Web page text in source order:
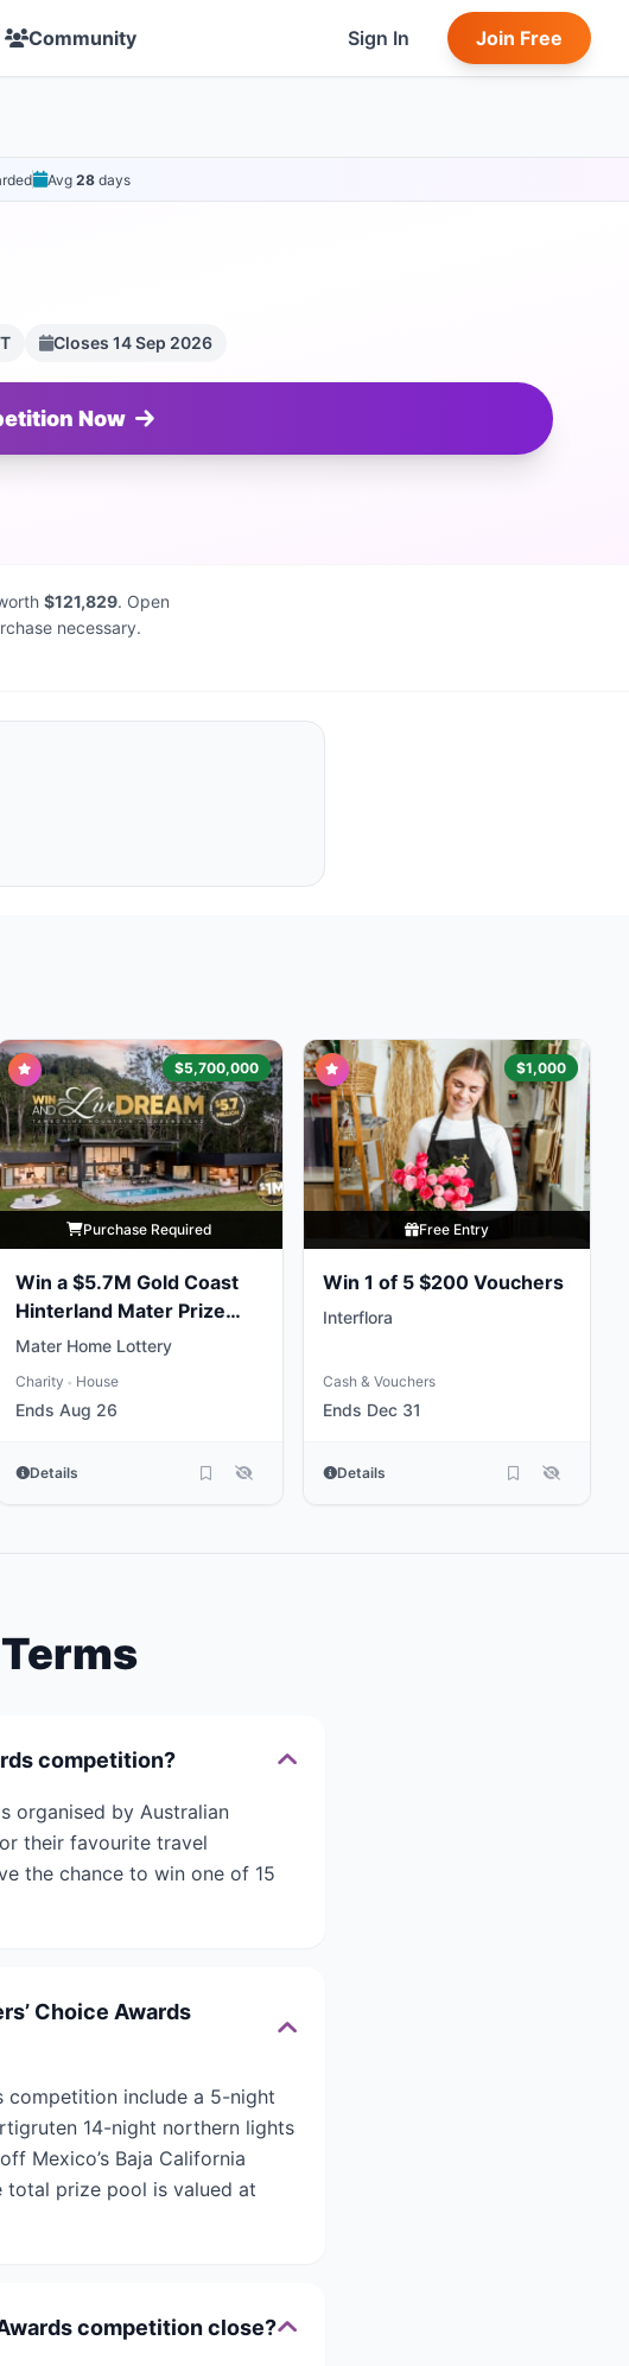
Community Sign In Join Free
Avg 28 days
Closes 14 Sep 2026
Now
$121,829. Open
necessary.
$5,700,000
Purchase Required
Win a $5.7M Gold Coast
Hinterland Mater Prize
Home
Mater Home Lottery
Charity • House
Ends Aug 26
Details
$1,000
Free Entry
Win 1 of 5 $200 Vouchers
Interflora
Cash & Vouchers
Ends Dec 31
Details
competition?
organised by Australian
their favourite travel
the chance to win one of 15
Choice Awards
competition include a 5-night
14-night northern lights
Mexico’s Baja California
total prize pool is valued at
competition close?